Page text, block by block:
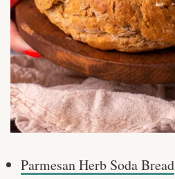
Parmesan Herb Soda Bread